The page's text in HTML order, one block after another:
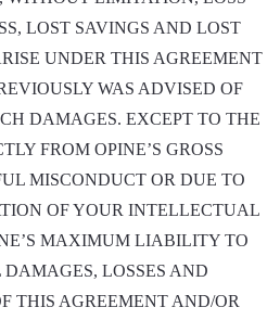
LOST SAVINGS AND LOST
UNDER THIS AGREEMENT
WAS ADVISED OF
DAMAGES. EXCEPT TO THE
FROM OPINE’S GROSS
MISCONDUCT OR DUE TO
OF YOUR INTELLECTUAL
MAXIMUM LIABILITY TO
LOSSES AND
THIS AGREEMENT AND/OR